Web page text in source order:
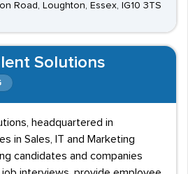
Road, Loughton, Essex, IG10 3TS
Solutions
headquartered in
in Sales, IT and Marketing
candidates and companies